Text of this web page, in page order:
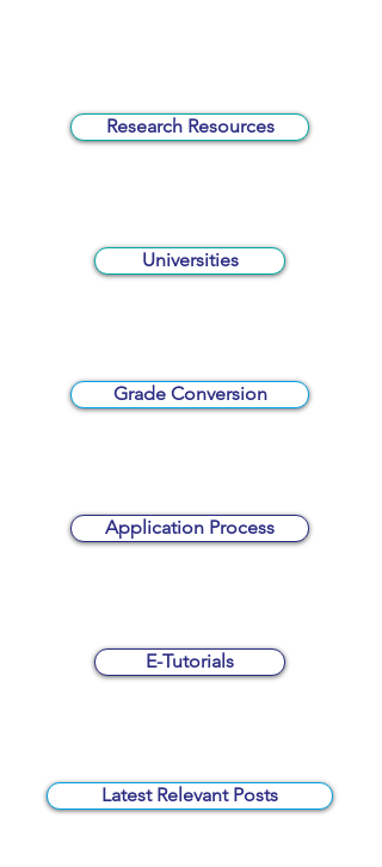
Research Resources
Universities
Grade Conversion
Application Process
E-Tutorials
Latest Relevant Posts